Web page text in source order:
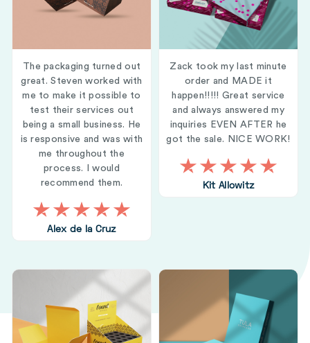
The packaging turned out
great. Steven worked with
me to make it possible to
test their services out
being a small business. He
is responsive and was with
me throughout the
process. I would
recommend them.
Alex de la Cruz
Zack took my last minute
order and MADE it
happen!!!!! Great service
and always answered my
inquiries EVEN AFTER he
got the sale. NICE WORK!
Kit Allowitz